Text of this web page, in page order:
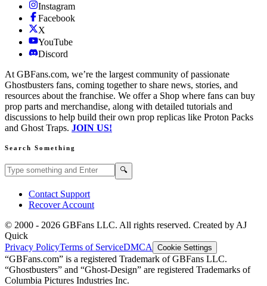
Instagram
Facebook
X
YouTube
Discord
At GBFans.com, we’re the largest community of passionate
Ghostbusters fans, coming together to share news, stories, and
resources about the franchise. We offer a Shop where fans can buy
prop parts and merchandise, along with detailed tutorials and
discussions to help build their own prop replicas like Proton Packs
and Ghost Traps. JOIN US!
Search Something
Search GBFans.com content 🔍
Contact Support
Recover Account
© 2000 - 2026 GBFans LLC. All rights reserved. Created by AJ
Quick
Privacy PolicyTerms of ServiceDMCA Cookie Settings
“GBFans.com” is a registered Trademark of GBFans LLC.
“Ghostbusters” and “Ghost-Design” are registered Trademarks of
Columbia Pictures Industries Inc.